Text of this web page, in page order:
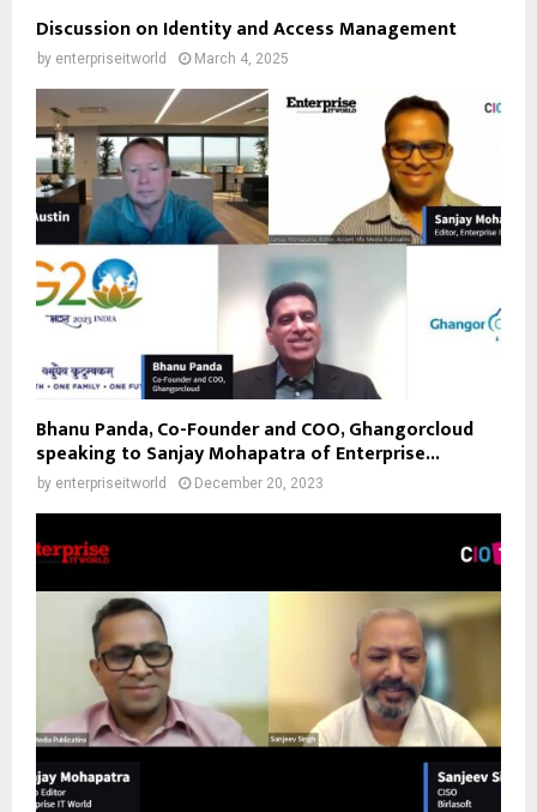
Discussion on Identity and Access Management
by enterpriseitworld March 4, 2025
Bhanu Panda, Co-Founder and COO, Ghangorcloud
speaking to Sanjay Mohapatra of Enterprise...
by enterpriseitworld December 20, 2023